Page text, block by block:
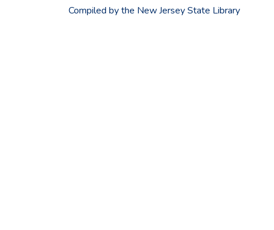
Compiled by the New Jersey State Library